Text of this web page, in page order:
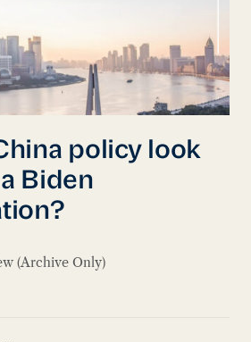
policy look
Biden
(Archive Only)